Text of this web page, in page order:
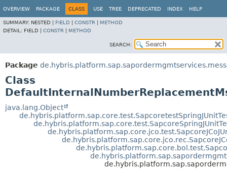
OVERVIEW PACKAGE CLASS USE TREE DEPRECATED INDEX HELP
SUMMARY: NESTED | FIELD CONSTR
METHOD
DETAIL: FIELD | CONSTR METHOD
SEARCH:
Package
Class
java.lang.Object